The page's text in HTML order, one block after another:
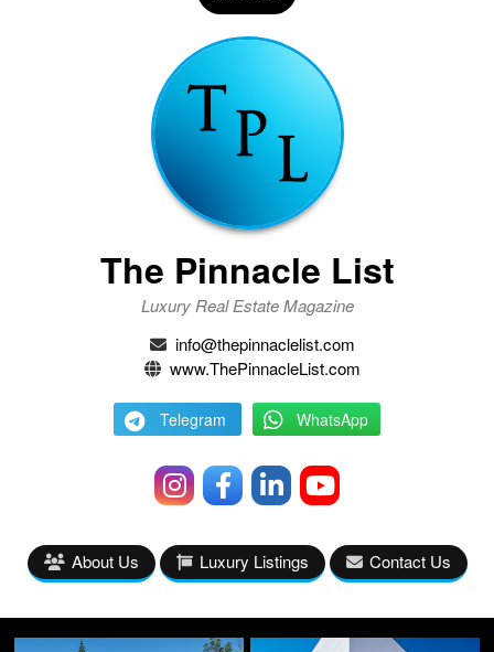
The Pinnacle List
Luxury Real Estate Magazine
info@thepinnaclelist.com
www.ThePinnacleList.com
Telegram WhatsApp
About Us Luxury Listings Contact Us